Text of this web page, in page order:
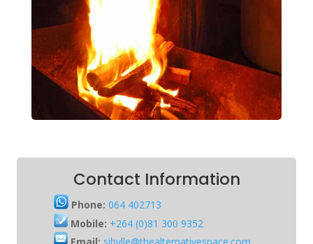
Contact Information
Phone: 064 402713
Mobile: +264 (0)81 300 9352